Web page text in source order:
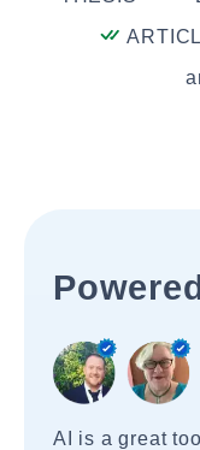
AI is a great